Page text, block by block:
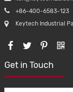
+86-400-6583-123
Keytech Industrial
Get in Touch